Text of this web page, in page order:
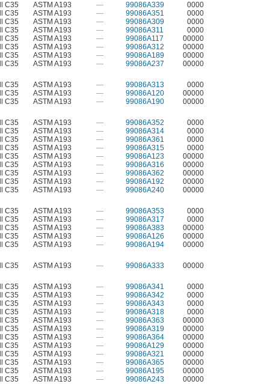
C35 ASTM A193 — 99086A339
0000
C35 ASTM A193 — 99086A351
0000
C35 ASTM A193 — 99086A309
0000
C35 ASTM A193 — 99086A311
0000
C35 ASTM A193 — 99086A117
00000
C35 ASTM A193 — 99086A312
00000
C35 ASTM A193 — 99086A189
00000
C35 ASTM A193 — 99086A237
00000
C35 ASTM A193 — 99086A313
0000
C35 ASTM A193 — 99086A120
00000
C35 ASTM A193 — 99086A190
00000
C35 ASTM A193 — 99086A352
0000
C35 ASTM A193 — 99086A314
0000
C35 ASTM A193 — 99086A361
0000
C35 ASTM A193 — 99086A315
0000
C35 ASTM A193 — 99086A123
00000
C35 ASTM A193 — 99086A316
00000
C35 ASTM A193 — 99086A362
00000
C35 ASTM A193 — 99086A192
00000
C35 ASTM A193 — 99086A240
00000
C35 ASTM A193 — 99086A353
0000
C35 ASTM A193 — 99086A317
0000
C35 ASTM A193 — 99086A383
00000
C35 ASTM A193 — 99086A126
00000
C35 ASTM A193 — 99086A194
00000
C35 ASTM A193 — 99086A333
00000
C35 ASTM A193 — 99086A341
0000
C35 ASTM A193 — 99086A342
0000
C35 ASTM A193 — 99086A343
0000
C35 ASTM A193 — 99086A318
0000
C35 ASTM A193 — 99086A363
00000
C35 ASTM A193 — 99086A319
00000
C35 ASTM A193 — 99086A364
00000
C35 ASTM A193 — 99086A129
00000
C35 ASTM A193 — 99086A321
00000
C35 ASTM A193 — 99086A365
00000
C35 ASTM A193 — 99086A195
00000
C35 ASTM A193 — 99086A243
00000